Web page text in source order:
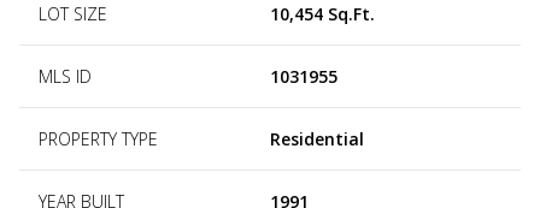
LOT SIZE 10,454 Sq.Ft.
MLS ID 1031955
PROPERTY TYPE Residential
YEAR BUILT 1991